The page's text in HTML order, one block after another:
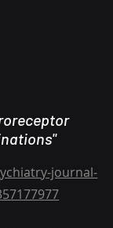
journal-